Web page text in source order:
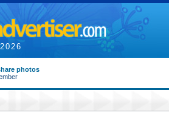
photos